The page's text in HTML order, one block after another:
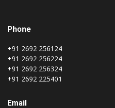
Phone
+91 2692 256124
+91 2692 256224
+91 2692 256324
+91 2692 225401
Email